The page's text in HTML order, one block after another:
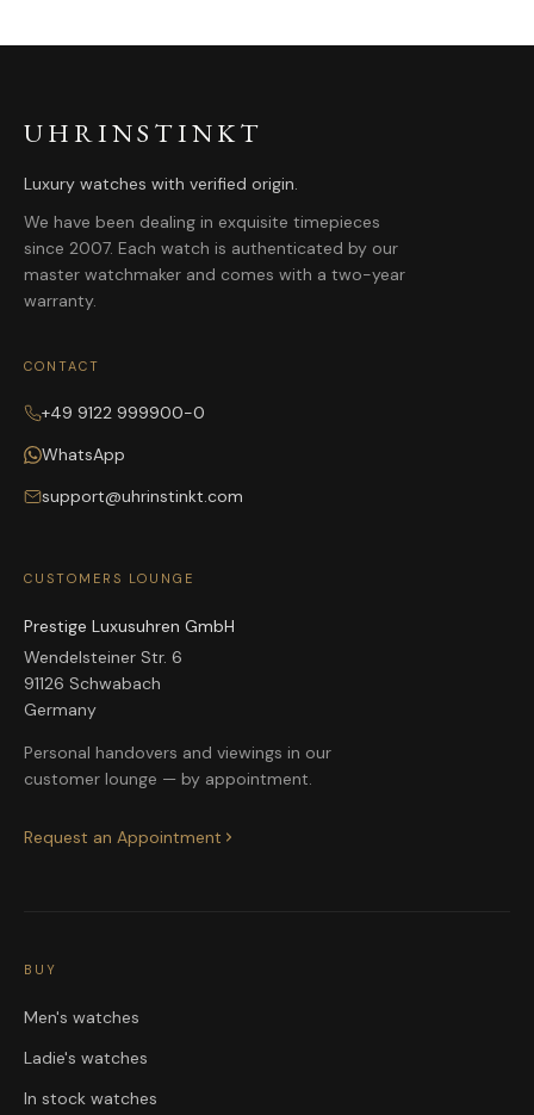
UHRINSTINKT
Luxury watches with verified origin.
We have been dealing in exquisite timepieces
since 2007. Each watch is authenticated by our
master watchmaker and comes with a two-year
warranty.
CONTACT
+49 9122 999900-0
WhatsApp
support@uhrinstinkt.com
CUSTOMERS LOUNGE
Prestige Luxusuhren GmbH
Wendelsteiner Str. 6
91126 Schwabach
Germany
Personal handovers and viewings in our
customer lounge — by appointment.
Request an Appointment
BUY
Men's watches
Ladie's watches
In stock watches